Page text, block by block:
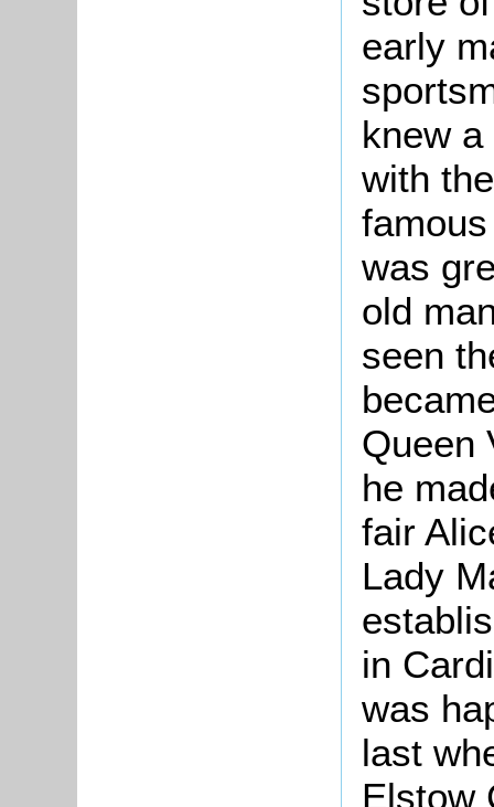
early
knew
with
was
old
seen
Queen
he
fair
Lady
in
was
last
Elstow